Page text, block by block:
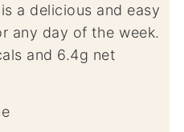
a delicious and easy
any day of the week.
and 6.4g net